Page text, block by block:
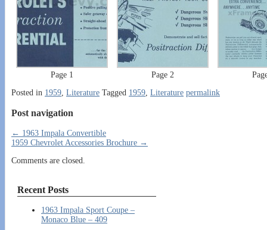
Page 1 Page 2
Posted in 1959 Literature Tagged 1959 Literature permalink
Post navigation
← 1963 Impala Convertible
1959 Chevrolet Accessories Brochure →
Comments are closed.
Recent Posts
1963 Impala Sport Coupe –
Monaco Blue – 409